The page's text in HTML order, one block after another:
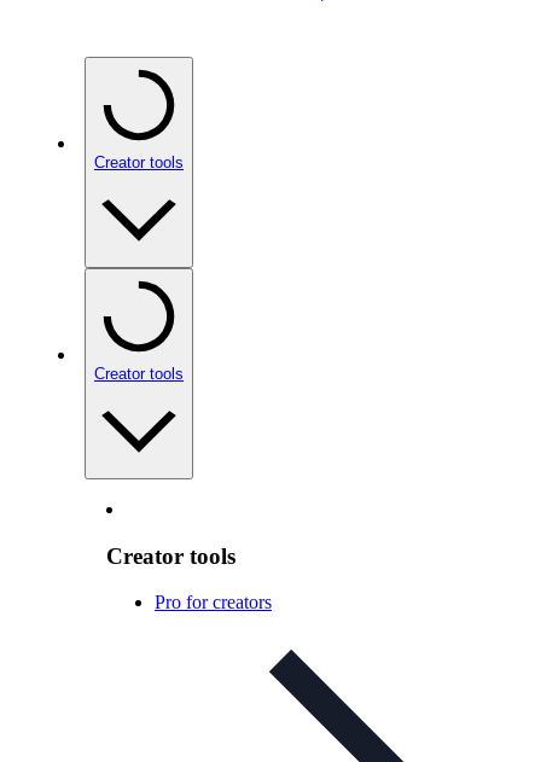
Creator tools
Creator tools
Creator tools
Pro for creators